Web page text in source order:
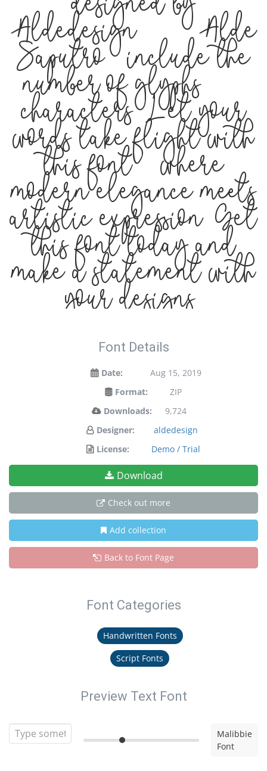
Aldedesign 2019 (Alde
Saputro), include the
number of glyphs 302
characters. Let your
words take flight with
this font — where
modern elegance meets
artistic expression. Get
this font today and
make a statement with
your designs!
Font Details
Date:
Aug 15, 2019
Format:
ZIP
Downloads:
9,724
Designer:
aldedesign
License:
Demo / Trial
Download
Check out more
Add collection
Back to Font Page
Font Categories
Handwritten Fonts
Script Fonts
Preview Text Font
Malibbie
Font